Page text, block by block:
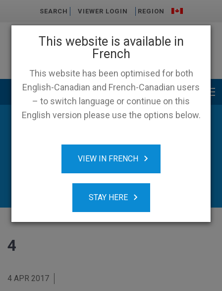
This website is available in
French
This website has been optimised for both
English-Canadian and French-Canadian users
– to switch language or continue on this
English version please use the options below.
VIEW IN FRENCH
STAY HERE
SEARCH VIEWER LOGIN REGION
Main menu
4
4 APR 2017